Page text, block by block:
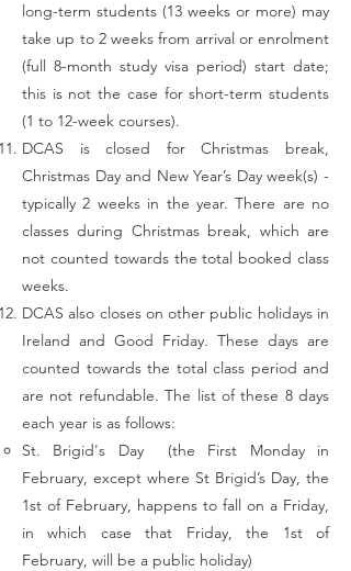
long-term students (13 weeks or more) may
take up to 2 weeks from arrival or enrolment
(full 8-month study visa period) start date;
this is not the case for short-term students
(1 to 12-week courses).
DCAS is closed for Christmas break,
Christmas Day and New Year’s Day week(s) -
typically 2 weeks in the year. There are no
classes during Christmas break, which are
not counted towards the total booked class
weeks.
DCAS also closes on other public holidays in
Ireland and Good Friday. These days are
counted towards the total class period and
are not refundable. The list of these 8 days
each year is as follows:
St. Brigid's Day (the First Monday in
February, except where St Brigid’s Day, the
1st of February, happens to fall on a Friday,
in which case that Friday, the 1st of
February, will be a public holiday)